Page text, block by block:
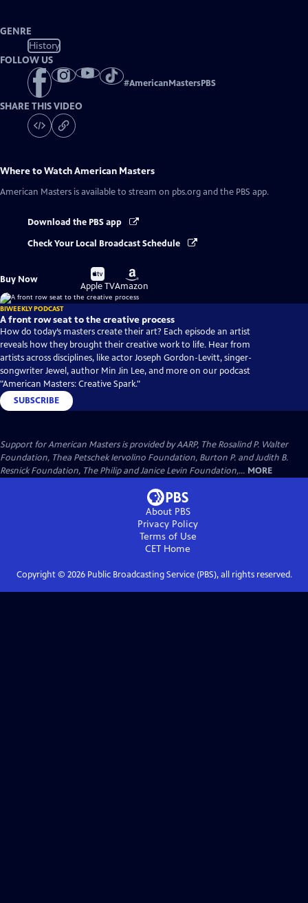
GENRE
History
FOLLOW US
#AmericanMastersPBS
SHARE THIS VIDEO
Where to WatchAmerican Masters
American Masters is available to stream on pbs.org and the PBS app.
Download the PBS app
Check Your Local Broadcast Schedule
Buy Now
Buy
on
Apple TV
Buy
on
Amazon
BIWEEKLY PODCAST
A front row seat to the creative process
How do today’s masters create their art? Each episode an artist
reveals how they brought their creative work to life. Hear from
artists across disciplines, like actor Joseph Gordon-Levitt, singer-
songwriter Jewel, author Min Jin Lee, and more on our podcast
"American Masters: Creative Spark."
SUBSCRIBE
Support for American Masters is provided by AARP, The Rosalind P. Walter
Foundation, Thea Petschek Iervolino Foundation, Burton P. and Judith B.
Resnick Foundation, The Philip and Janice Levin Foundation,... MORE
About PBS
Privacy Policy
Terms of Use
CET Home
Copyright © 2026Public Broadcasting Service (PBS), all rights reserved.